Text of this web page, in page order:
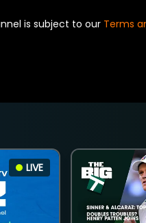
is subject to our Terms
LIVE